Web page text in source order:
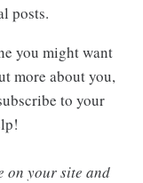
posts.
you might want
more about you,
to your
on your site and